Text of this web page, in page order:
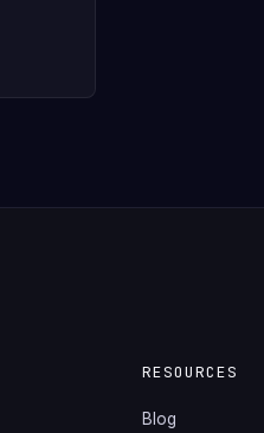
RESOURCES
Blog